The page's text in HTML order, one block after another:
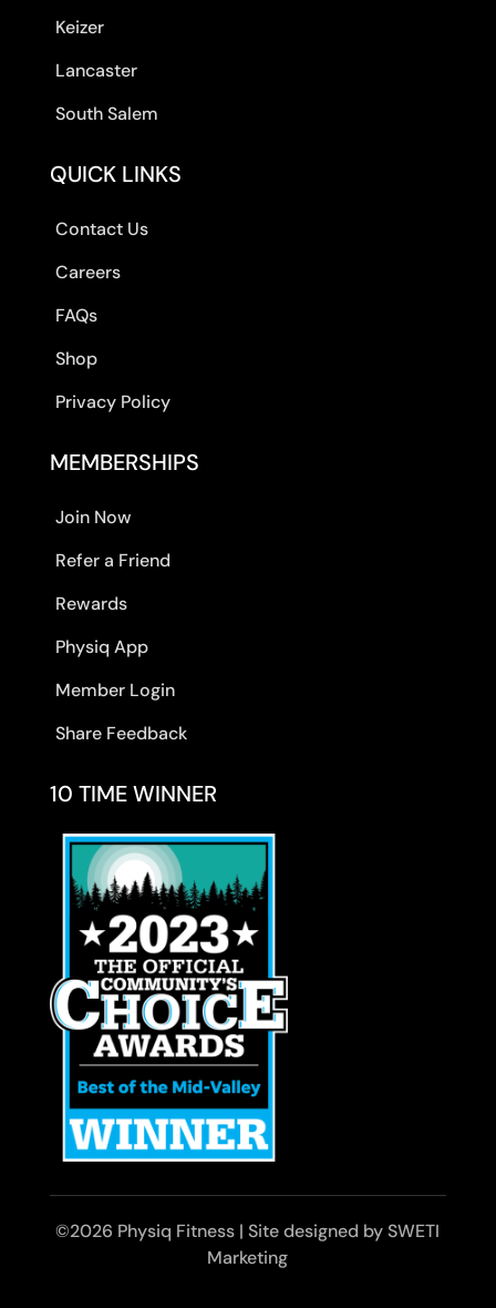
Keizer
Lancaster
South Salem
QUICK LINKS
Contact Us
Careers
FAQs
Shop
Privacy Policy
MEMBERSHIPS
Join Now
Refer a Friend
Rewards
Physiq App
Member Login
Share Feedback
10 TIME WINNER
©2026 Physiq Fitness | Site designed by SWETI
Marketing